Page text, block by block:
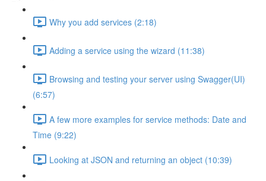
Why you add services (2:18)
Adding a service using the wizard (11:38)
Browsing and testing your server using Swagger(UI)
(6:57)
A few more examples for service methods: Date and
Time (9:22)
Looking at JSON and returning an object (10:39)